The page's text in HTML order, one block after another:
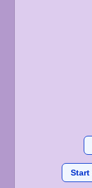
Start